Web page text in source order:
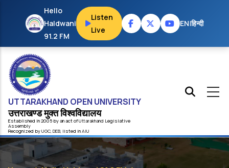
Skip to main content
Hello
Haldwani
91.2 FM
Listen
Live
EN|हिन्दी
UTTARAKHAND OPEN UNIVERSITY
उत्तराखण्ड मुक्त विश्‍वविद्यालय
Established in 2005 by an act ofUttarakhand Legislative
Assembly
Recognized byUGC, DEB, listed inAIU